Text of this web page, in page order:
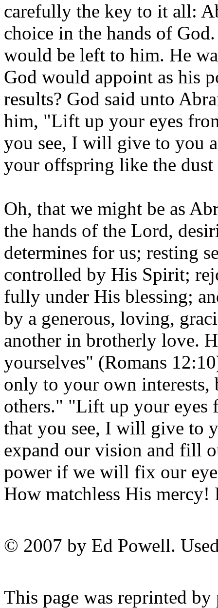
carefully the key to it all:
choice in the hands of
would be left to him. He
God would appoint as his
results? God said unto
him, "Lift up your eyes
you see, I will give to you
your offspring like the dust
Oh, that we might be as
the hands of the Lord,
determines for us; resting
controlled by His Spirit;
fully under His blessing;
by a generous, loving,
another in brotherly love.
yourselves" (Romans
only to your own interests,
others." "Lift up your eyes
that you see, I will give to
expand our vision and fill
power if we will fix our
How matchless His
© 2007 by Ed Powell.
This page was reprinted